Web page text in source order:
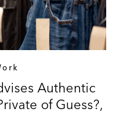
Authentic
of Guess?,